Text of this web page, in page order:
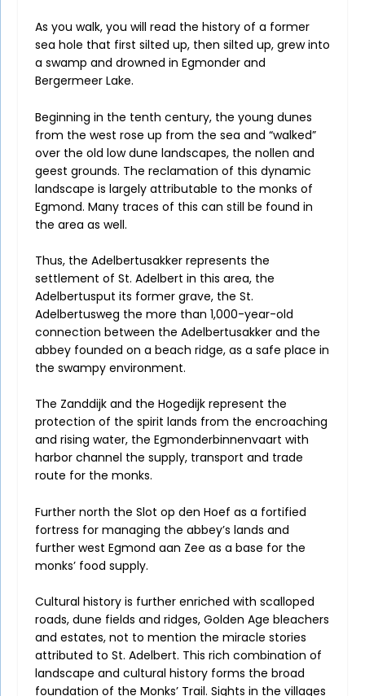
As you walk, you will read the history of a former
sea hole that first silted up, then silted up, grew into
a swamp and drowned in Egmonder and
Bergermeer Lake.
Beginning in the tenth century, the young dunes
from the west rose up from the sea and “walked”
over the old low dune landscapes, the nollen and
geest grounds. The reclamation of this dynamic
landscape is largely attributable to the monks of
Egmond. Many traces of this can still be found in
the area as well.
Thus, the Adelbertusakker represents the
settlement of St. Adelbert in this area, the
Adelbertusput its former grave, the St.
Adelbertusweg the more than 1,000-year-old
connection between the Adelbertusakker and the
abbey founded on a beach ridge, as a safe place in
the swampy environment.
The Zanddijk and the Hogedijk represent the
protection of the spirit lands from the encroaching
and rising water, the Egmonderbinnenvaart with
harbor channel the supply, transport and trade
route for the monks.
Further north the Slot op den Hoef as a fortified
fortress for managing the abbey’s lands and
further west Egmond aan Zee as a base for the
monks’ food supply.
Cultural history is further enriched with scalloped
roads, dune fields and ridges, Golden Age bleachers
and estates, not to mention the miracle stories
attributed to St. Adelbert. This rich combination of
landscape and cultural history forms the broad
foundation of the Monks’ Trail. Sights in the villages